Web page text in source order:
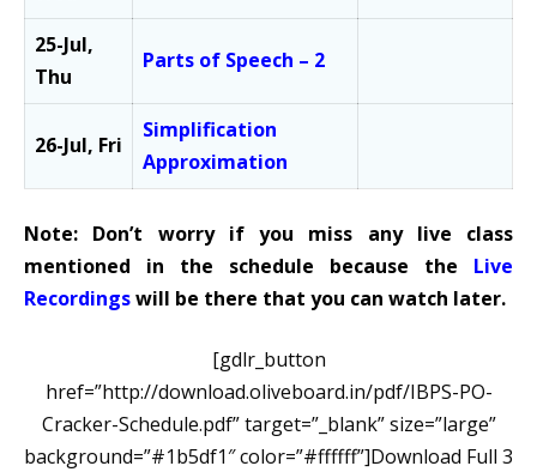
25-Jul,
Thu
Parts of Speech – 2
26-Jul, Fri
Simplification
Approximation
Note: Don’t worry if you miss any live class
mentioned in the schedule because the Live
Recordingswill be there that you can watch later.
[gdlr_button
href=”http://download.oliveboard.in/pdf/IBPS-PO-
Cracker-Schedule.pdf” target=”_blank” size=”large”
background=”#1b5df1″ color=”#ffffff”]Download Full 3